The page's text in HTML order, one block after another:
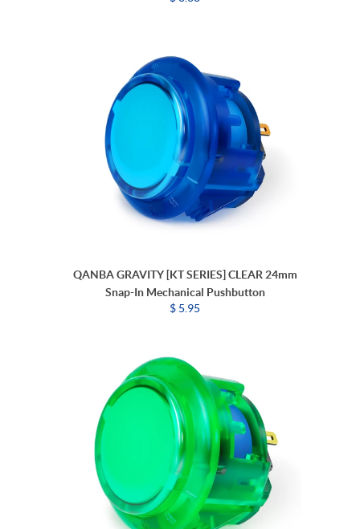
QANBA GRAVITY [KT SERIES] CLEAR 24mm
Snap-In Mechanical Pushbutton
$ 5.95